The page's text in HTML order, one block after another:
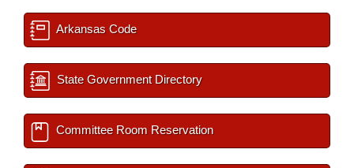
Arkansas Code
State Government Directory
Committee Room Reservation